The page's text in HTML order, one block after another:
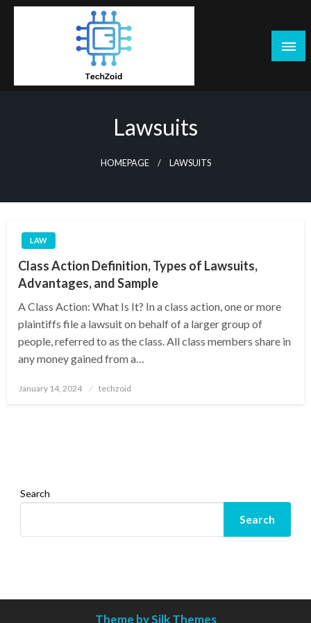
Skip
Lawsuits
HOMEPAGE LAWSUITS
LAW
Class Action Definition, Types of Lawsuits,
Advantages, and Sample
A Class Action: What Is It? In a class action, one or more
plaintiffs file a lawsuit on behalf of a larger group of
people, referred to as the class. All class members share in
any money gained from a…
Posted
January 14, 2024 techzoid
Search
Search
Theme by Silk Themes